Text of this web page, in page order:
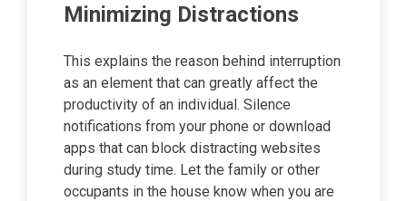
Minimizing Distractions
This explains the reason behind interruption
as an element that can greatly affect the
productivity of an individual. Silence
notifications from your phone or download
apps that can block distracting websites
during study time. Let the family or other
occupants in the house know when you are